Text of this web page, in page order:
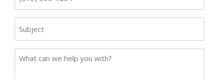
Case